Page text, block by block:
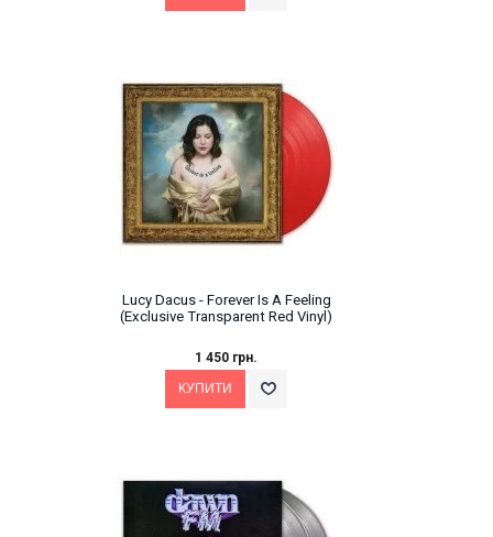
Lucy Dacus - Forever Is A Feeling
(Exclusive Transparent Red Vinyl)
1 450 грн.